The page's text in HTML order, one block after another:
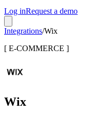
Log inRequest a demo
Integrations/Wix
[ E-COMMERCE ]
Wix